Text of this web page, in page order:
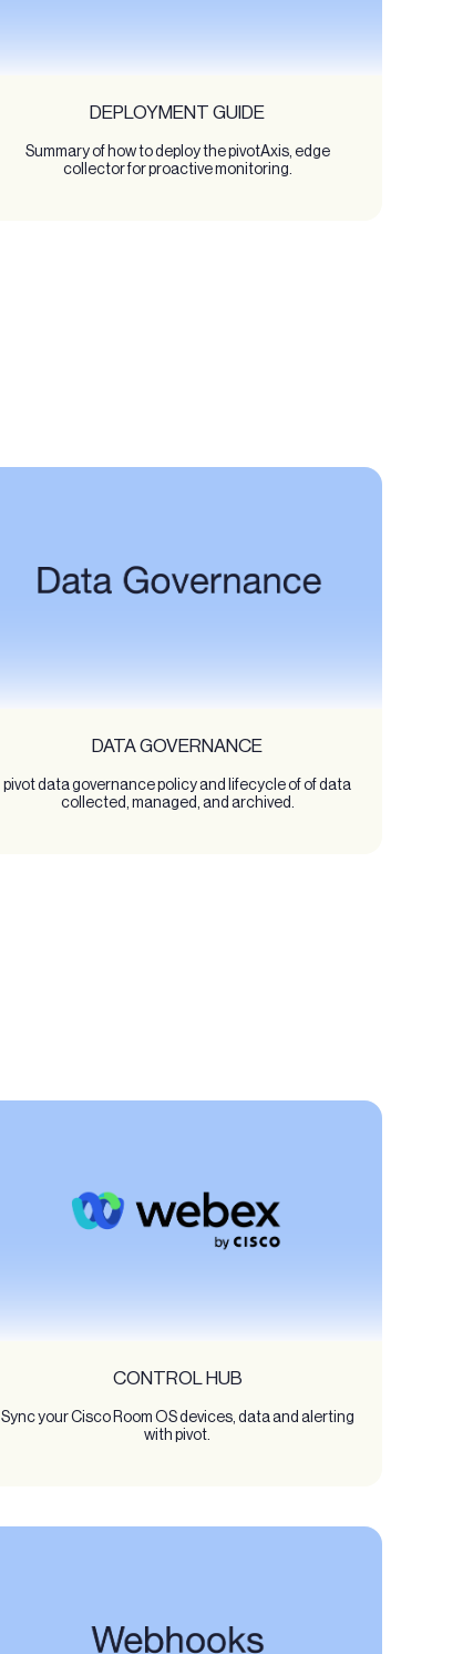
DEPLOYMENT GUIDE
Summary of how to deploy the pivotAxis, edge
collector for proactive monitoring.
DATA GOVERNANCE
pivot data governance policy and lifecycle of of data
collected, managed, and archived.
CONTROL HUB
Sync your Cisco Room OS devices, data and alerting
with pivot.